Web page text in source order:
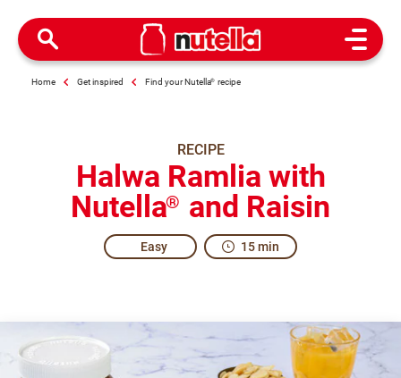
Open
Home Get inspired Find your Nutella® recipe
RECIPE
Halwa Ramlia with
Nutella® and Raisin
Easy 15 min